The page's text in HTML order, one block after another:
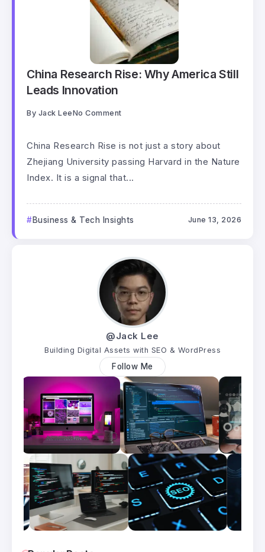
China Research Rise: Why America Still
Leads Innovation
By Jack LeeNo Comment
China Research Rise is not just a story about
Zhejiang University passing Harvard in the Nature
Index. It is a signal that...
Business & Tech Insights June 13, 2026
@Jack Lee
Building Digital Assets with SEO & WordPress
Follow Me